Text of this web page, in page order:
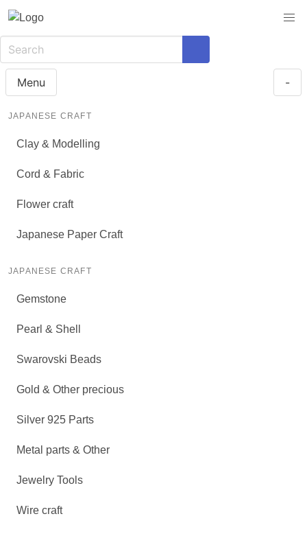
Menu -
JAPANESE CRAFT
Clay & Modelling
Cord & Fabric
Flower craft
Japanese Paper Craft
JAPANESE CRAFT
Gemstone
Pearl & Shell
Swarovski Beads
Gold & Other precious
Silver 925 Parts
Metal parts & Other
Jewelry Tools
Wire craft